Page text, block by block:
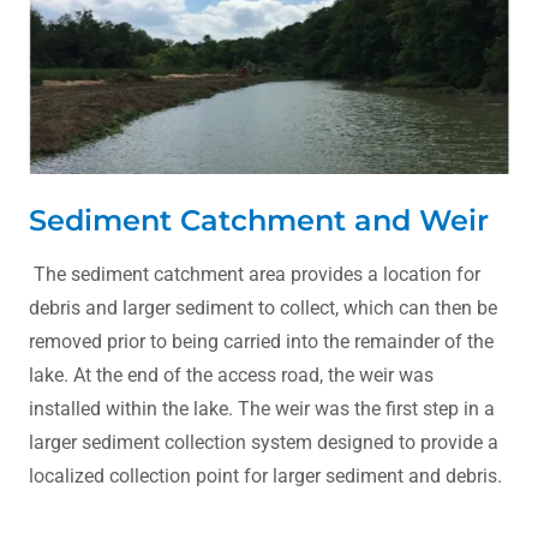
Sediment Catchment and Weir
The sediment catchment area provides a location for
debris and larger sediment to collect, which can then be
removed prior to being carried into the remainder of the
lake. At the end of the access road, the weir was
installed within the lake. The weir was the first step in a
larger sediment collection system designed to provide a
localized collection point for larger sediment and debris.